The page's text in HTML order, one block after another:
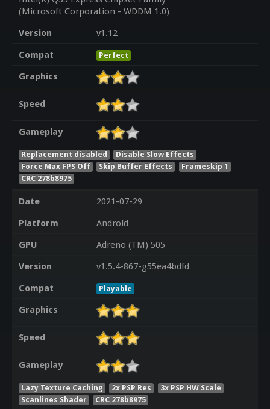
(Microsoft Corporation - WDDM 1.0)
Version
v1.12
Compat
Perfect
Graphics
Speed
Gameplay
Replacement disabled
Disable Slow Effects
Force Max FPS Off
Skip Buffer Effects
Frameskip 1
CRC 278b8975
Date
2021-07-29
Platform
Android
GPU
Adreno (TM) 505
Version
v1.5.4-867-g55ea4bdfd
Compat
Playable
Graphics
Speed
Gameplay
Lazy Texture Caching 2x PSP Res
3x PSP HW Scale
Scanlines Shader
CRC 278b8975